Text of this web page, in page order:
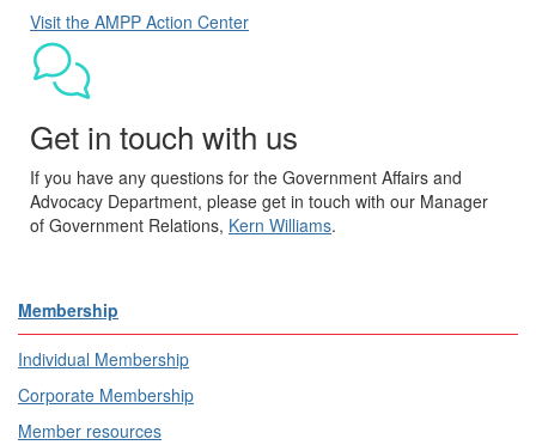
Visit the AMPP Action Center
Get in touch with us
If you have any questions for the Government Affairs and
Advocacy Department, please get in touch with our Manager
of Government Relations, Kern Williams.
Membership
Individual Membership
Corporate Membership
Member resources